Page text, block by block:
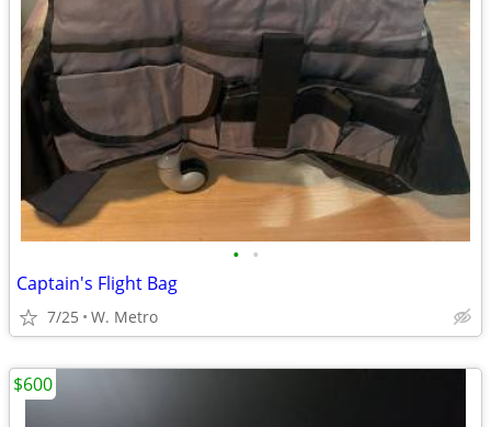
• •
Captain's Flight Bag
7/25 W. Metro
$600